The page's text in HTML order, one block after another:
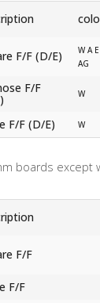
F/F (D/E)
W A
AG
F/F W
F/F (D/E) W
boards except
F/F
F/F